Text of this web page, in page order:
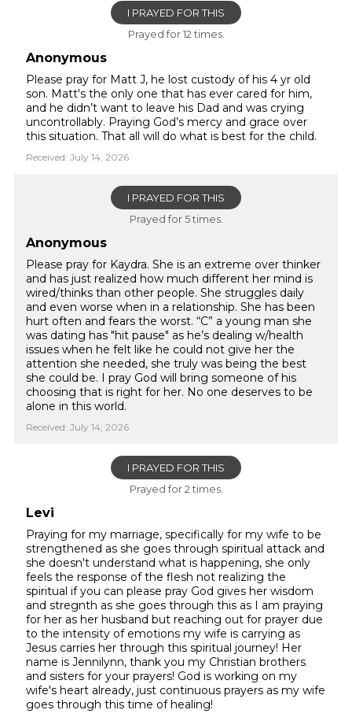
I PRAYED FOR THIS
Prayed for 12 times.
Anonymous
Please pray for Matt J, he lost custody of his 4 yr old
son. Matt's the only one that has ever cared for him,
and he didn’t want to leave his Dad and was crying
uncontrollably. Praying God’s mercy and grace over
this situation. That all will do what is best for the child.
Received: July 14, 2026
I PRAYED FOR THIS
Prayed for 5 times.
Anonymous
Please pray for Kaydra. She is an extreme over thinker
and has just realized how much different her mind is
wired/thinks than other people. She struggles daily
and even worse when in a relationship. She has been
hurt often and fears the worst. “C” a young man she
was dating has "hit pause" as he’s dealing w/health
issues when he felt like he could not give her the
attention she needed, she truly was being the best
she could be. I pray God will bring someone of his
choosing that is right for her. No one deserves to be
alone in this world.
Received: July 14, 2026
I PRAYED FOR THIS
Prayed for 2 times.
Levi
Praying for my marriage, specifically for my wife to be
strengthened as she goes through spiritual attack and
she doesn't understand what is happening, she only
feels the response of the flesh not realizing the
spiritual if you can please pray God gives her wisdom
and stregnth as she goes through this as I am praying
for her as her husband but reaching out for prayer due
to the intensity of emotions my wife is carrying as
Jesus carries her through this spiritual journey! Her
name is Jennilynn, thank you my Christian brothers
and sisters for your prayers! God is working on my
wife's heart already, just continuous prayers as my wife
goes through this time of healing!